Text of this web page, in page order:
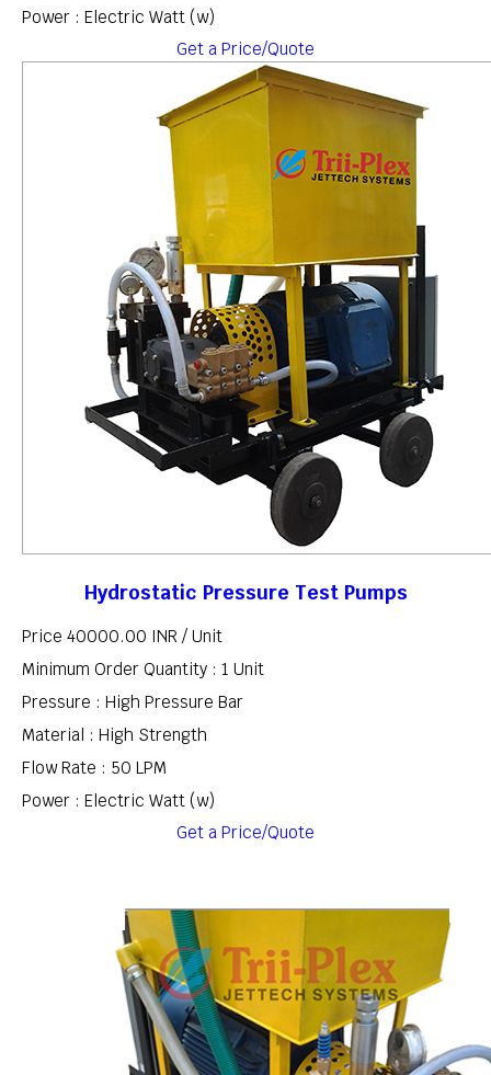
Power : Electric Watt (w)
Get a Price/Quote
Hydrostatic Pressure Test Pumps
Price 40000.00 INR / Unit
Minimum Order Quantity : 1 Unit
Pressure : High Pressure Bar
Material : High Strength
Flow Rate : 50 LPM
Power : Electric Watt (w)
Get a Price/Quote